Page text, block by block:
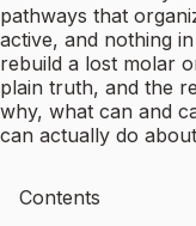
pathways that
active, and nothing
rebuild a lost molar
plain truth, and the
why, what can and
can actually do
Contents